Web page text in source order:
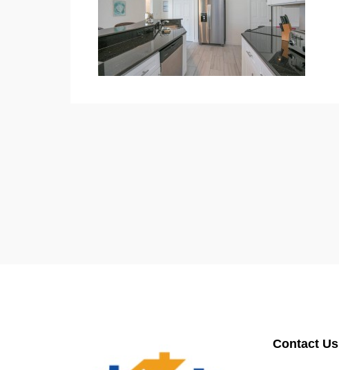
Contact Us